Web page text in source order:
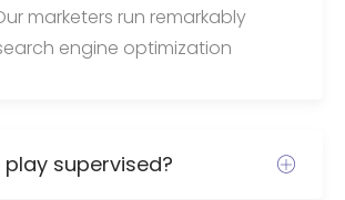
marketers run remarkably
engine optimization
supervised?